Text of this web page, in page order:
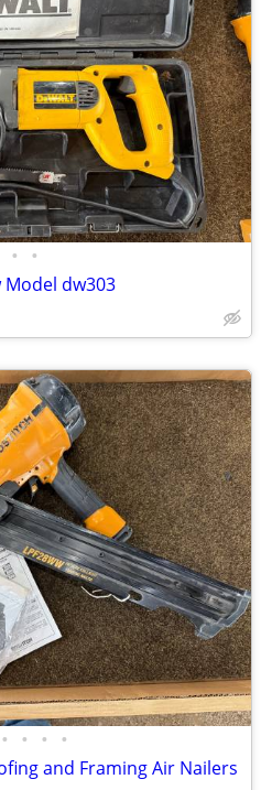
• •
Model dw303
• • • •
and Framing Air Nailers